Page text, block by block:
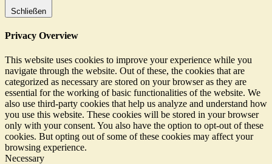
Schließen
Privacy Overview
This website uses cookies to improve your experience while you
navigate through the website. Out of these, the cookies that are
categorized as necessary are stored on your browser as they are
essential for the working of basic functionalities of the website. We
also use third-party cookies that help us analyze and understand how
you use this website. These cookies will be stored in your browser
only with your consent. You also have the option to opt-out of these
cookies. But opting out of some of these cookies may affect your
browsing experience.
Necessary